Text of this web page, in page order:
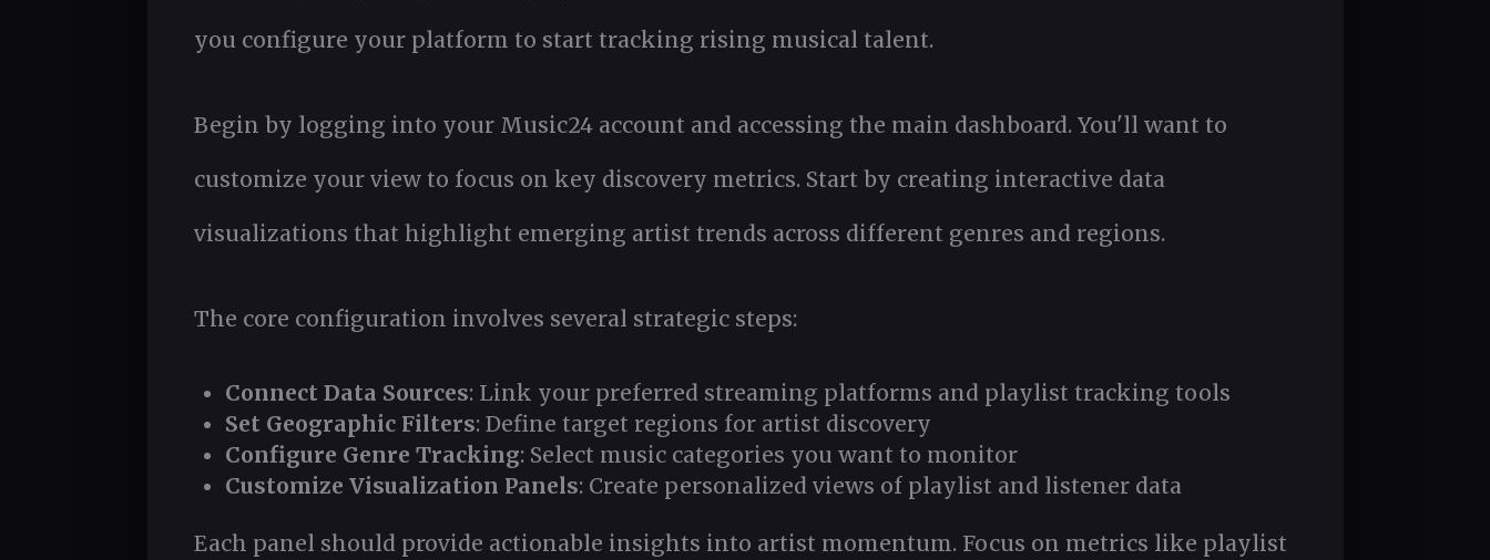
you configure your platform to start tracking rising musical talent.
Begin by logging into your Music24 account and accessing the main dashboard. You'll want to
customize your view to focus on key discovery metrics. Start by creating interactive data
visualizations that highlight emerging artist trends across different genres and regions.
The core configuration involves several strategic steps:
Connect Data Sources: Link your preferred streaming platforms and playlist tracking tools
Set Geographic Filters: Define target regions for artist discovery
Configure Genre Tracking: Select music categories you want to monitor
Customize Visualization Panels: Create personalized views of playlist and listener data
Each panel should provide actionable insights into artist momentum. Focus on metrics like playlist